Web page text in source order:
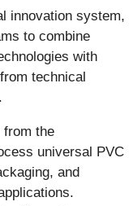
innovation system,
to combine
with
technical
from the
universal PVC
and